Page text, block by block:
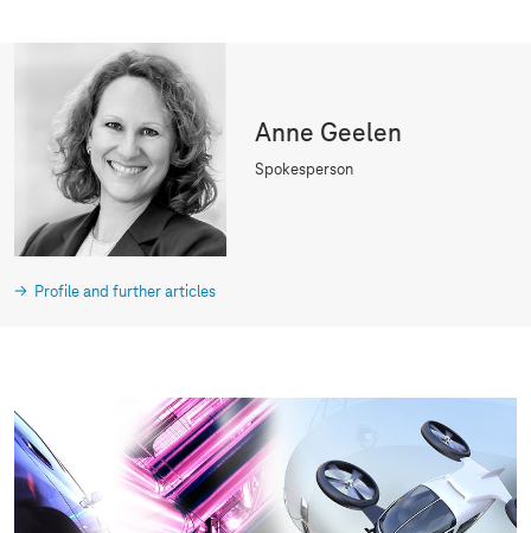
Anne Geelen
Spokesperson
Profile and further articles